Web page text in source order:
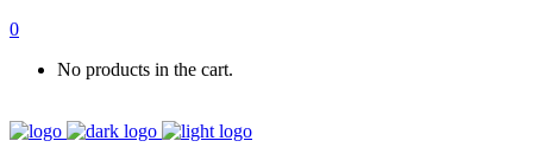
0
No products in the cart.